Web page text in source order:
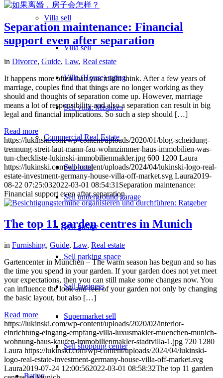
Villa sell
Villa sell
Villa (House) rating
Sell villa: Mistakes
CommercialReal Estate
Sell hotel
Sell underground garage
Sell garage
Sell parking space
Sell business
Supermarket sell
Sell shopping center
Rating
Separation maintenance: Financial
support even after separation
in Divorce, Guide, Law, Real estate
It happens more often than you might think. After a few years of
marriage, couples find that things are no longer working as they
should and thoughts of separation come up. However, marriage
means a lot of responsibility and also a separation can result in big
legal and financial implications. So such a step should […]
Read more
https://lukinski.com/wp-content/uploads/2020/01/blog-scheidung-
trennung-streit-laut-mann-fau-wohnzimmer-haus-immobilien-was-
tun-checkliste-lukinski-immobilienmakler.jpg 600 1200 Laura
https://lukinski.com/wp-content/uploads/2024/04/lukinski-logo-real-
estate-investment-germany-house-villa-off-market.svg Laura2019-
08-22 07:25:032022-03-01 08:54:31 Separation maintenance:
Financial support even after separation
The top 11 garden centres in Munich
in Furnishing, Guide, Law, Real estate
Gartencenter in München – The warm season has begun and so has
the time you spend in your garden. If your garden does not yet meet
your expectations, then you can still make some changes now. You
can influence the look and feel of your garden not only by changing
the basic layout, but also […]
Read more
https://lukinski.com/wp-content/uploads/2020/02/interior-
einrichtung-eingang-empfang-villa-luxusmakler-muenchen-munich-
wohnung-haus-kaufen-immobilienmakler-stadtvilla-1.jpg 720 1280
Laura https://lukinski.com/wp-content/uploads/2024/04/lukinski-
logo-real-estate-investment-germany-house-villa-off-market.svg
Laura2019-07-24 12:00:562022-03-01 08:58:32The top 11 garden